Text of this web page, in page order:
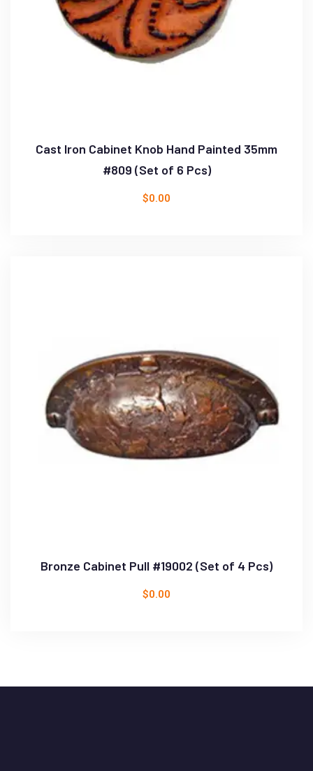
Cast Iron Cabinet Knob Hand Painted 35mm
#809 (Set of 6 Pcs)
$0.00
Bronze Cabinet Pull #19002 (Set of 4 Pcs)
$0.00